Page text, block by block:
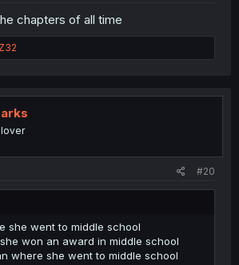
chapters of all time
#20
she went to middle school
won an award in middle school
where she went to middle school